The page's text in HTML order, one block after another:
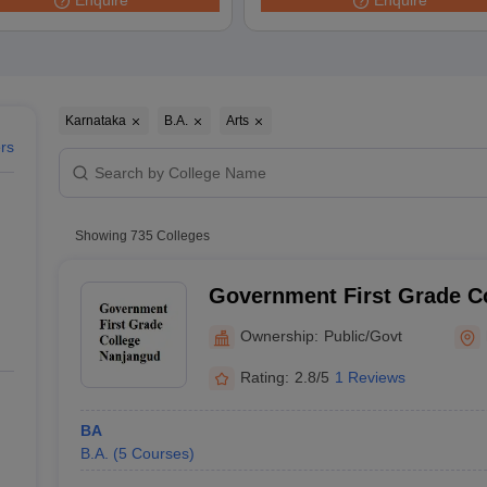
IIT JAM E-books and Sample Papers
Karnataka B.A. Arts
Showing 735 Colleges
Government First Grade
Ownership: Public/Govt
Rating: 2.8/5 1 Reviews
BA
B.A. (5 Courses)